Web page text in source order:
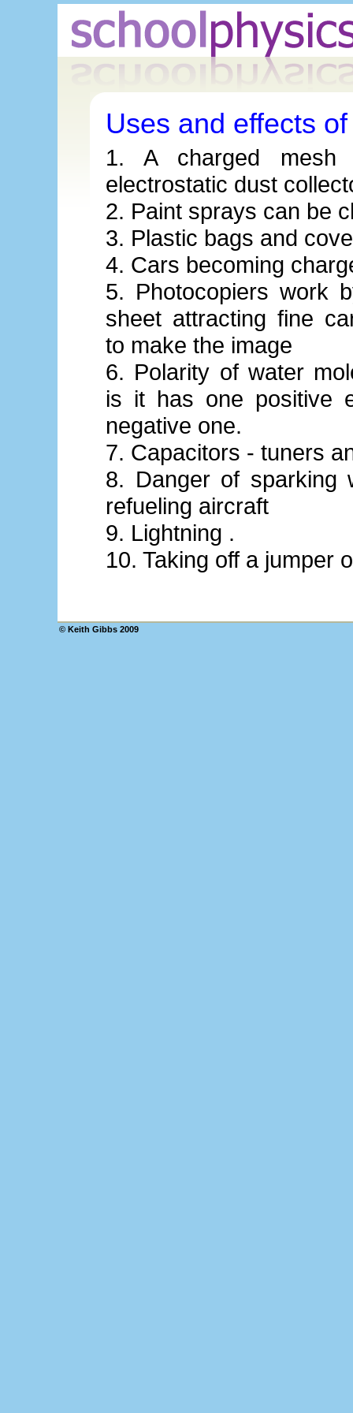
Uses and effects
1. A charged
electrostatic dust
2. Paint sprays can be
3. Plastic bags and
4. Cars becoming
5. Photocopiers work
sheet attracting fine
to make the image
6. Polarity of water
is it has one positive
negative one.
7. Capacitors - tuners
8. Danger of sparking
refueling aircraft
9. Lightning .
10. Taking off a jumper
© Keith Gibbs 2009